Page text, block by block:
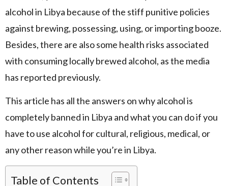
alcohol in Libya because of the stiff punitive policies
against brewing, possessing, using, or importing booze.
Besides, there are also some health risks associated
with consuming locally brewed alcohol, as the media
has reported previously.
This article has all the answers on why alcohol is
completely banned in Libya and what you can do if you
have to use alcohol for cultural, religious, medical, or
any other reason while you’re in Libya.
Table of Contents